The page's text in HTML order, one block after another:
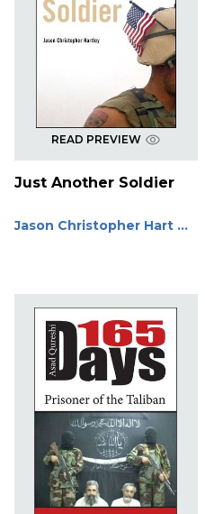
READ PREVIEW
Just Another Soldier
Jason Christopher Hart ...